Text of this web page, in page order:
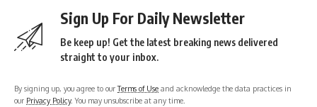
Sign Up For Daily Newsletter
Be keep up! Get the latest breaking news delivered
straight to your inbox.
By signing up, you agree to ourTerms of Use and acknowledge the data practices in
our Privacy Policy. You may unsubscribe at any time.